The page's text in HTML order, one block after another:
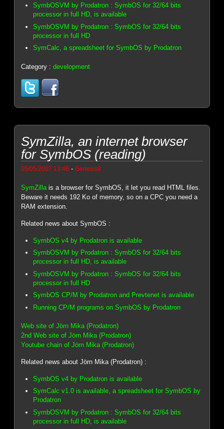
SymbOSVM by Prodatron : SymbOS for 32/64 bits
processor in full HD, is available
SymbOSVM by Prodatron : SymbOS for 32/64 bits
processor in full HD
SymCalc, a spreadsheet for SymbOS by Prodatron
Category :development
SymZilla, an internet browser
for SymbOS (reading)
05/05/2007 13:46 -Genesis8
SymZilla is a browser for SymbOS, it let you read HTML files.
Beware it needs 192 Ko of memory, so on a CPC you need a
RAM extension.
Related news about SymbOS :
SymbOS v4 by Prodatron is available
SymbOSVM by Prodatron : SymbOS for 32/64 bits
processor in full HD, is available
SymbOSVM by Prodatron : SymbOS for 32/64 bits
processor in full HD
SymbOS CP/M by Prodatron and Prevtenet is available
Running CP/M programs on SymbOS by Prodatron
Web site of Jörn Mika (Prodatron)
2nd Web site of Jörn Mika (Prodatron)
Youtube chain of Jörn Mika (Prodatron)
Related news about Jörn Mika (Prodatron) :
SymbOS v4 by Prodatron is available
SymCalc v1.0 is available, a spreadsheet for SymbOS by
Prodatron
SymbOSVM by Prodatron : SymbOS for 32/64 bits
processor in full HD, is available